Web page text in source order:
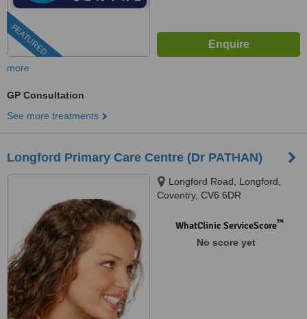
FEATURED
more
GP Consultation
See more treatments
Longford Primary Care Centre (Dr PATHAN)
Longford Road, Longford,
Coventry, CV6 6DR
WhatClinic ServiceScore™
No score yet